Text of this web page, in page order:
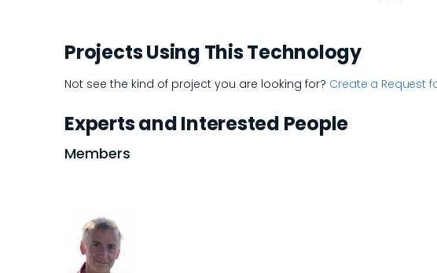
Projects Using This Technology
Not see the kind of project you are looking for? Create a Request
Experts and Interested People
Members